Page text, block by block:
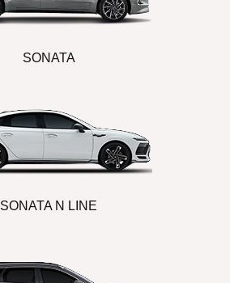
SONATA
SONATA N LINE